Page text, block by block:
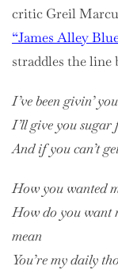
critic Greil
“James Alley
straddles the line
I’ve been givin’
I’ll give you sugar
And if you can’t
How you wanted
How do you want
mean
You’re my daily